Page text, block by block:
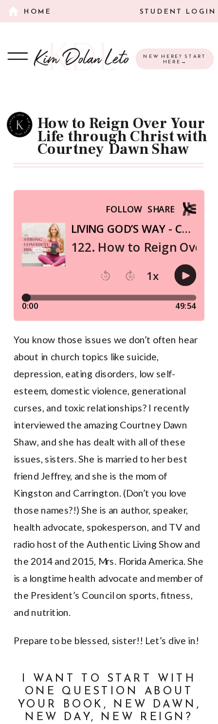
STUDENT LOGIN
HOME
NEW HERE? START
HERE→
How to Reign Over Your
Life through Christ with
Courtney Dawn Shaw
You know those issues we don’t often hear
about in church topics like suicide,
depression, eating disorders, low self-
esteem, domestic violence, generational
curses, and toxic relationships? I recently
interviewed the amazing Courtney Dawn
Shaw, and she has dealt with all of these
issues, sisters. She is married to her best
friend Jeffrey, and she is the mom of
Kingston and Carrington. (Don’t you love
those names?!) She is an author, speaker,
health advocate, spokesperson, and TV and
radio host of the Authentic Living Show and
the 2014 and 2015, Mrs. Florida America. She
is a longtime health advocate and member of
the President’s Council on sports, fitness,
and nutrition.
Prepare to be blessed, sister!! Let’s dive in!
I WANT TO START WITH
ONE QUESTION ABOUT
YOUR BOOK, NEW DAWN,
NEW DAY, NEW REIGN?